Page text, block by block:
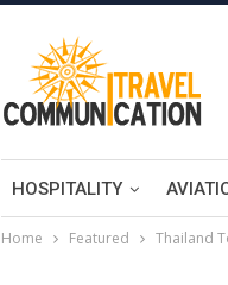
HOSPITALITY
Home Featured Thailand